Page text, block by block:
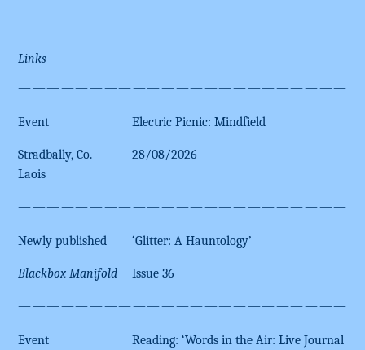
Links
Event Electric Picnic: Mindfield
Stradbally, Co.
Laois
28/08/2026
Newly published ‘Glitter: A Hauntology’
Blackbox Manifold Issue 36
Event Reading: ‘Words in the Air: Live Journal